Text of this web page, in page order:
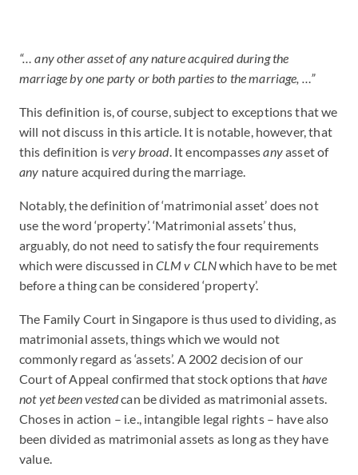
“… any other asset of any nature acquired during the
marriage by one party or both parties to the marriage, …”
This definition is, of course, subject to exceptions that we
will not discuss in this article. It is notable, however, that
this definition isvery broad. It encompassesanyasset of
any nature acquired during the marriage.
Notably, the definition of ‘matrimonial asset’ does not
use the word ‘property’. ‘Matrimonial assets’ thus,
arguably, do not need to satisfy the four requirements
which were discussed in CLM v CLNwhich have to be met
before a thing can be considered ‘property’.
The Family Court in Singapore is thus used to dividing, as
matrimonial assets, things which we would not
commonly regard as ‘assets’. A 2002 decision of our
Court of Appeal confirmed that stock options thathave
not yet been vestedcan be divided as matrimonial assets.
Choses in action – i.e., intangible legal rights – have also
been divided as matrimonial assets as long as they have
value.